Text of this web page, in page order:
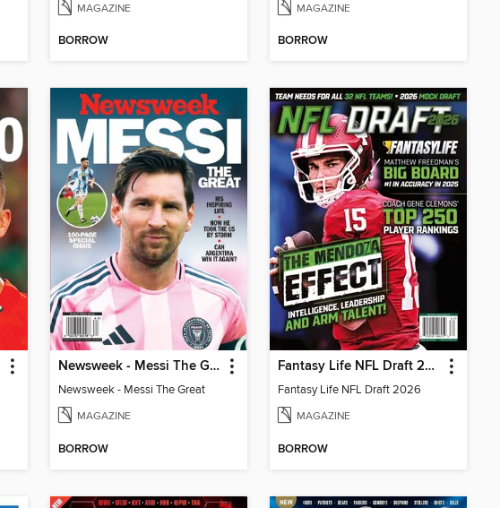
MAGAZINE
BORROW
MAGAZINE
BORROW
Newsweek - Messi The Great
Newsweek - Messi The Great
MAGAZINE
BORROW
Fantasy Life NFL Draft 2026
Fantasy Life NFL Draft 2026
MAGAZINE
BORROW